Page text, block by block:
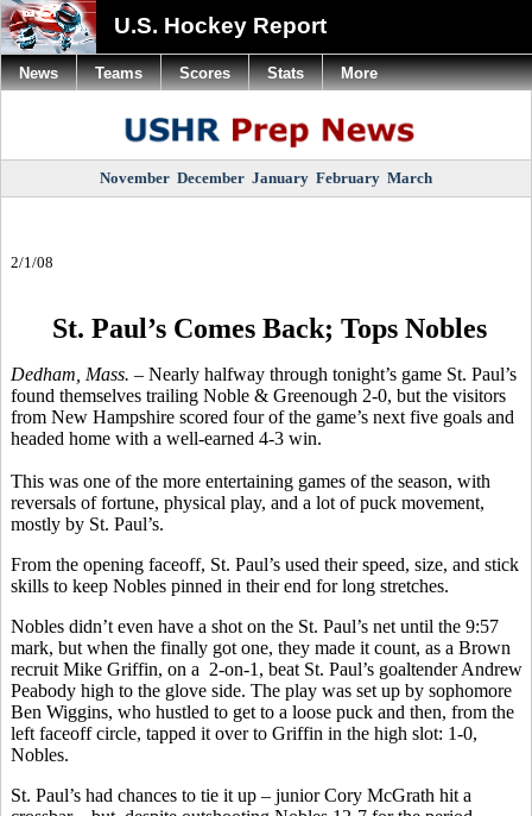
U.S. Hockey Report
November December January February March
2/1/08
St. Paul’s Comes Back; Tops Nobles
Dedham, Mass. – Nearly halfway through tonight’s game St. Paul’s
found themselves trailing Noble & Greenough 2-0, but the visitors
from New Hampshire scored four of the game’s next five goals and
headed home with a well-earned 4-3 win.
This was one of the more entertaining games of the season, with
reversals of fortune, physical play, and a lot of puck movement,
mostly by St. Paul’s.
From the opening faceoff, St. Paul’s used their speed, size, and stick
skills to keep Nobles pinned in their end for long stretches.
Nobles didn’t even have a shot on the St. Paul’s net until the 9:57
mark, but when the finally got one, they made it count, as a Brown
recruit Mike Griffin, on a 2-on-1, beat St. Paul’s goaltender Andrew
Peabody high to the glove side. The play was set up by sophomore
Ben Wiggins, who hustled to get to a loose puck and then, from the
left faceoff circle, tapped it over to Griffin in the high slot: 1-0,
Nobles.
St. Paul’s had chances to tie it up – junior Cory McGrath hit a
News Teams Scores Stats More